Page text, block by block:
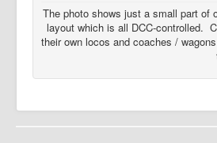
The photo shows just a small part of
layout which is all DCC-controlled.
their own locos and coaches /